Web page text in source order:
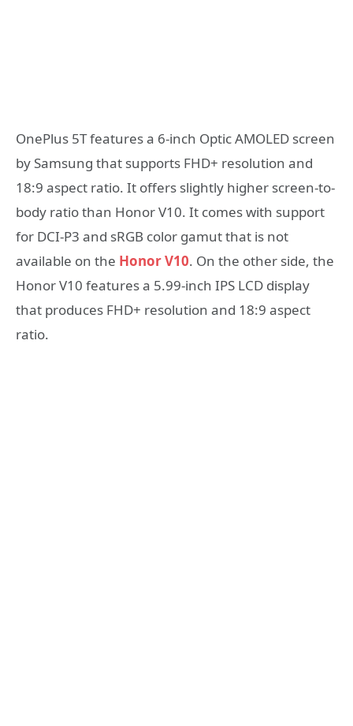
OnePlus 5T features a 6-inch Optic AMOLED screen
by Samsung that supports FHD+ resolution and
18:9 aspect ratio. It offers slightly higher screen-to-
body ratio than Honor V10. It comes with support
for DCI-P3 and sRGB color gamut that is not
available on the Honor V10. On the other side, the
Honor V10 features a 5.99-inch IPS LCD display
that produces FHD+ resolution and 18:9 aspect
ratio.